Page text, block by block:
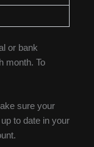
or bank
month. To
sure your
to date in your